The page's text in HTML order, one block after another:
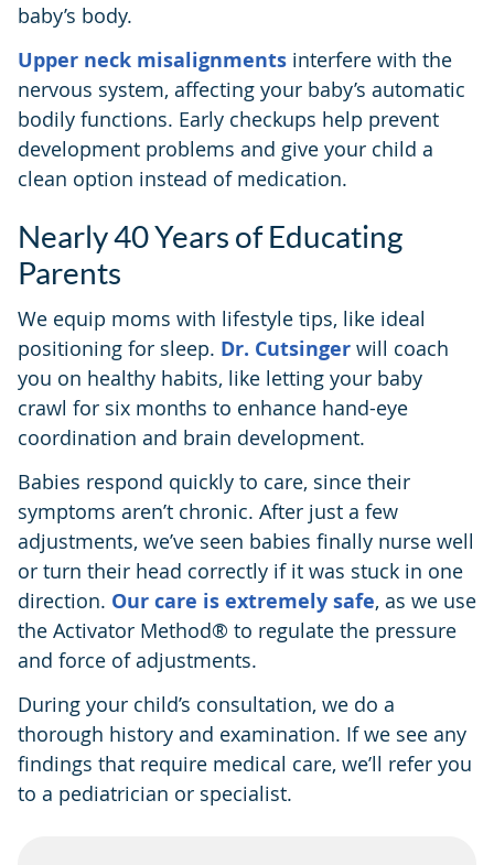
baby’s body.
Upper neck misalignmentsinterfere with the
nervous system, affecting your baby’s automatic
bodily functions. Early checkups help prevent
development problems and give your child a
clean option instead of medication.
Nearly 40 Years of Educating
Parents
We equip moms with lifestyle tips, like ideal
positioning for sleep. Dr. Cutsingerwill coach
you on healthy habits, like letting your baby
crawl for six months to enhance hand-eye
coordination and brain development.
Babies respond quickly to care, since their
symptoms aren’t chronic. After just a few
adjustments, we’ve seen babies finally nurse well
or turn their head correctly if it was stuck in one
direction. Our care is extremely safe, as we use
the Activator Method® to regulate the pressure
and force of adjustments.
During your child’s consultation, we do a
thorough history and examination. If we see any
findings that require medical care, we’ll refer you
to a pediatrician or specialist.